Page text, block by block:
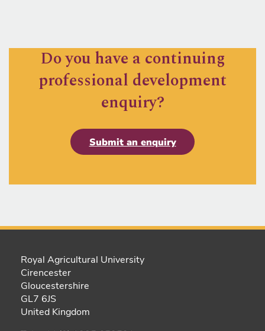
Do you have a continuing
professional development
enquiry?
Submit an enquiry
Royal Agricultural University
Cirencester
Gloucestershire
GL7 6JS
United Kingdom